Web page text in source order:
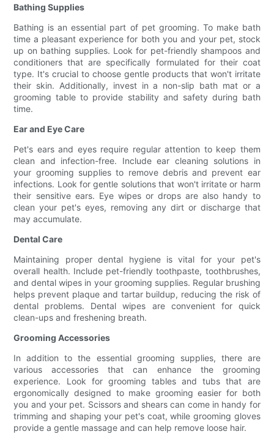
Bathing Supplies
Bathing is an essential part of pet grooming. To make bath
time a pleasant experience for both you and your pet, stock
up on bathing supplies. Look for pet-friendly shampoos and
conditioners that are specifically formulated for their coat
type. It's crucial to choose gentle products that won't irritate
their skin. Additionally, invest in a non-slip bath mat or a
grooming table to provide stability and safety during bath
time.
Ear and Eye Care
Pet's ears and eyes require regular attention to keep them
clean and infection-free. Include ear cleaning solutions in
your grooming supplies to remove debris and prevent ear
infections. Look for gentle solutions that won't irritate or harm
their sensitive ears. Eye wipes or drops are also handy to
clean your pet's eyes, removing any dirt or discharge that
may accumulate.
Dental Care
Maintaining proper dental hygiene is vital for your pet's
overall health. Include pet-friendly toothpaste, toothbrushes,
and dental wipes in your grooming supplies. Regular brushing
helps prevent plaque and tartar buildup, reducing the risk of
dental problems. Dental wipes are convenient for quick
clean-ups and freshening breath.
Grooming Accessories
In addition to the essential grooming supplies, there are
various accessories that can enhance the grooming
experience. Look for grooming tables and tubs that are
ergonomically designed to make grooming easier for both
you and your pet. Scissors and shears can come in handy for
trimming and shaping your pet's coat, while grooming gloves
provide a gentle massage and can help remove loose hair.